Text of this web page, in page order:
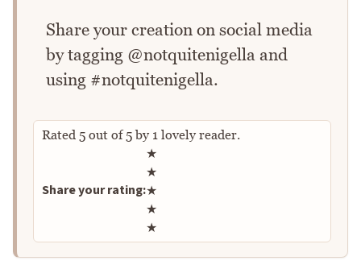
Share your creation on social media
by tagging @notquitenigella and
using #notquitenigella.
Rated 5 out of5by 1 lovely reader.
Share your rating:
Rate this recipe
★
★
★
★
★